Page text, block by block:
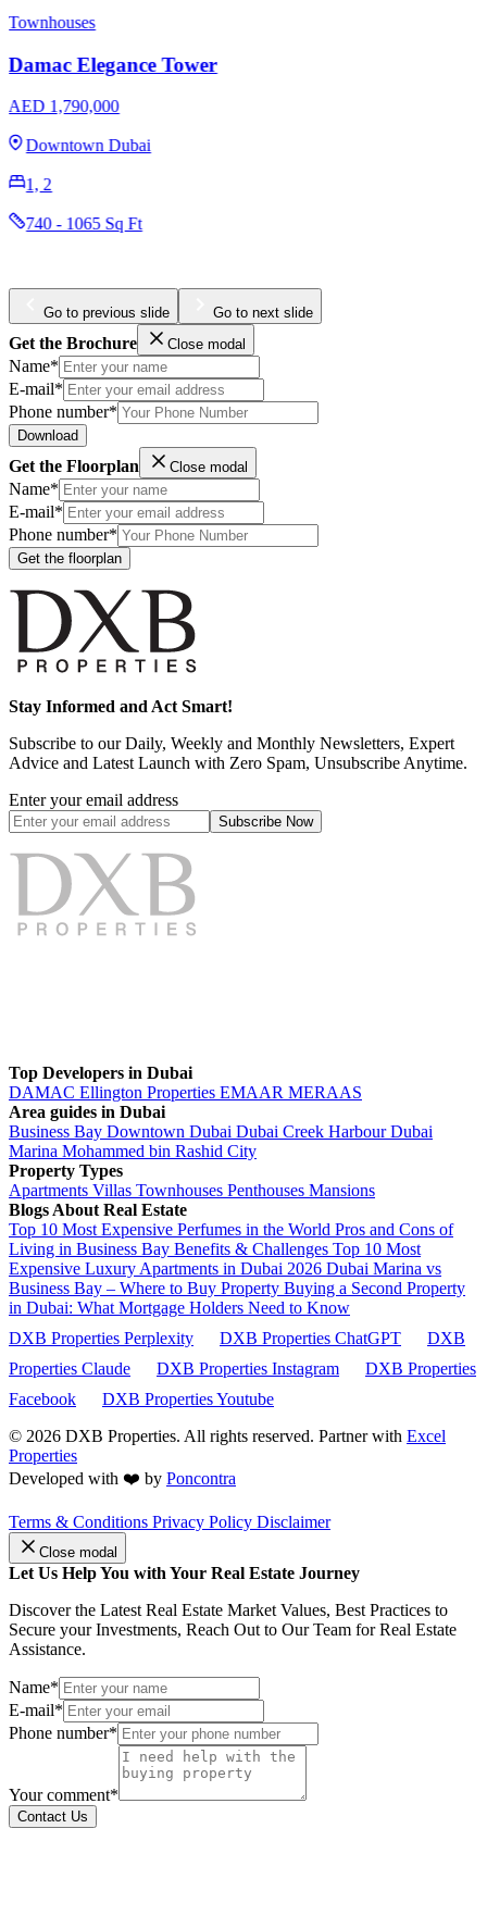
EMAAR Sunridge at Mina Rashid
AED 1,470,000
Mina Rashid
1, 2
765 - 1734 Sq Ft
Go to previous slide Go to next slide
Get the Brochure Close modal
Name*
E-mail*
Phone number*
Download
Get the Floorplan Close modal
Name*
E-mail*
Phone number*
Get the floorplan
Stay Informed and Act Smart!
Subscribe to our Daily, Weekly and Monthly Newsletters, Expert
Advice and Latest Launch with Zero Spam, Unsubscribe Anytime.
Enter your email address
Subscribe Now
Top Developers in Dubai
DAMAC Ellington Properties EMAAR MERAAS
Area guides in Dubai
Business Bay Downtown Dubai Dubai Creek HarbourDubai
Marina Mohammed bin Rashid City
Property Types
Apartments Villas Townhouses Penthouses Mansions
Blogs About Real Estate
Top 10 Most Expensive Perfumes in the World Pros and Cons of
Living in Business Bay Benefits & Challenges Top 10 Most
Expensive Luxury Apartments in Dubai 2026 Dubai Marina vs
Business Bay – Where to Buy Property Buying a Second Property
in Dubai: What Mortgage Holders Need to Know
DXB Properties Perplexity
DXB Properties ChatGPT
DXB
Properties Claude
DXB Properties Instagram
DXB Properties
Facebook
DXB Properties Youtube
© 2026 DXB Properties. All rights reserved. Partner with Excel
Properties
Developed with ❤️ by Poncontra
Terms & Conditions Privacy Policy Disclaimer
Close modal
Let Us Help You with Your Real Estate Journey
Discover the Latest Real Estate Market Values, Best Practices to
Secure your Investments, Reach Out to Our Team for Real Estate
Assistance.
Name*
E-mail*
Phone number*
Your comment*
Contact Us